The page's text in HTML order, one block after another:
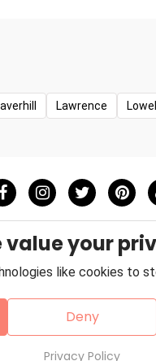
Lawrence Lowell
& Conditions
Copyright © 2026 Petzooie
value your
like cookies to
Deny
Privacy Policy